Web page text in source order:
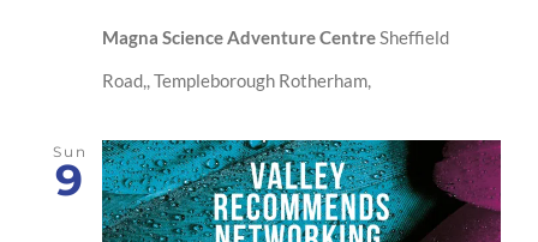
Magna Science Adventure CentreSheffield
Road,, Templeborough Rotherham,
Sun
9